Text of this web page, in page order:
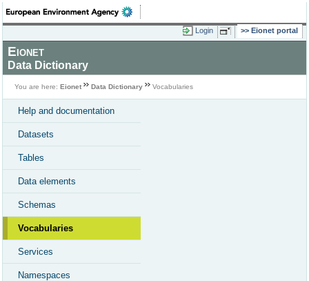
Login Eionet portal
Eionet
Data Dictionary
You are here: Eionet Data Dictionary Vocabularies
Help and documentation
Datasets
Tables
Data elements
Schemas
Vocabularies
Services
Namespaces